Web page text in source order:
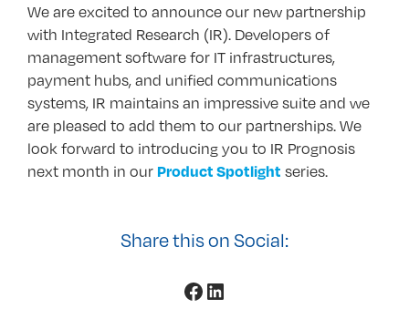
We are excited to announce our new partnership
with Integrated Research (IR). Developers of
management software for IT infrastructures,
payment hubs, and unified communications
systems, IR maintains an impressive suite and we
are pleased to add them to our partnerships. We
look forward to introducing you to IR Prognosis
next month in our Product Spotlight series.
Share this on Social:
Facebook
LinkedIn